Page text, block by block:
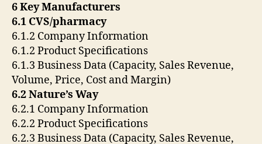
6 Key Manufacturers
6.1 CVS/pharmacy
6.1.2 Company Information
6.1.2 Product Specifications
6.1.3 Business Data (Capacity, Sales Revenue,
Volume, Price, Cost and Margin)
6.2 Nature’s Way
6.2.1 Company Information
6.2.2 Product Specifications
6.2.3 Business Data (Capacity, Sales Revenue,